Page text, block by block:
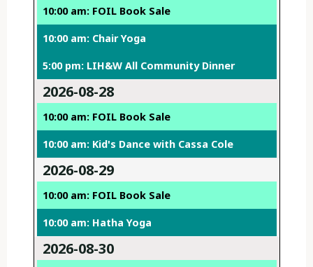
10:00 am: FOIL Book Sale
10:00 am: Chair Yoga
5:00 pm: LIH&W All Community Dinner
2026-08-28
10:00 am: FOIL Book Sale
10:00 am: Kid's Dance with Cassa Cole
2026-08-29
10:00 am: FOIL Book Sale
10:00 am: Hatha Yoga
2026-08-30